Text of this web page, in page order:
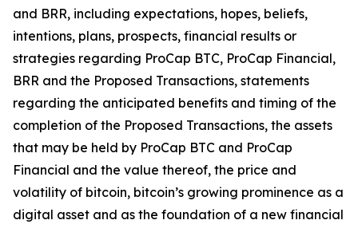
and BRR, including expectations, hopes, beliefs,
intentions, plans, prospects, financial results or
strategies regarding ProCap BTC, ProCap Financial,
BRR and the Proposed Transactions, statements
regarding the anticipated benefits and timing of the
completion of the Proposed Transactions, the assets
that may be held by ProCap BTC and ProCap
Financial and the value thereof, the price and
volatility of bitcoin, bitcoin’s growing prominence as a
digital asset and as the foundation of a new financial